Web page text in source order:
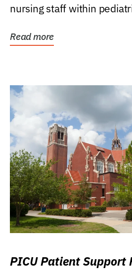
nursing staff within
Read more
PICU Patient Support